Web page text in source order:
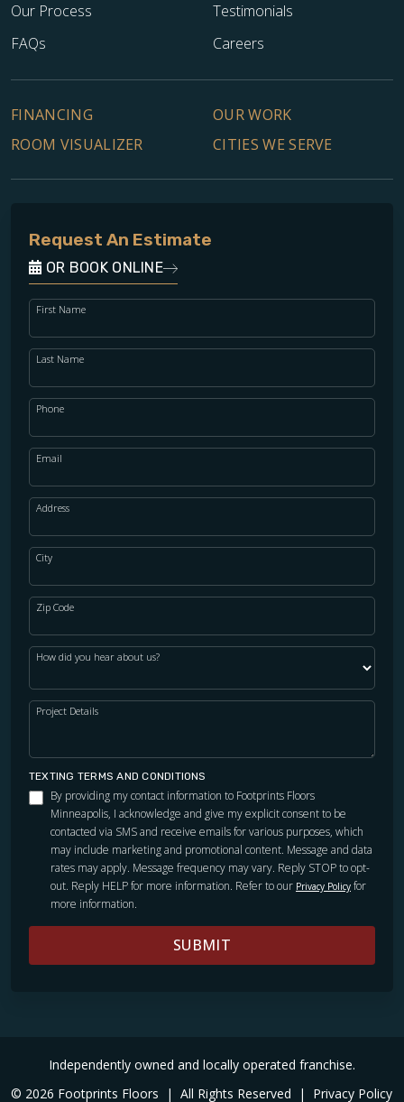
Our Process
Testimonials
FAQs
Careers
FINANCING
OUR WORK
ROOM VISUALIZER
CITIES WE SERVE
Request An Estimate
OR BOOK ONLINE
First Name
Last Name
Phone
Email
Address
City
Zip Code
How did you hear about us?
Project Details
TEXTING TERMS AND CONDITIONS
By providing my contact information to Footprints Floors
Minneapolis, I acknowledge and give my explicit consent to be
contacted via SMS and receive emails for various purposes, which
may include marketing and promotional content. Message and data
rates may apply. Message frequency may vary. Reply STOP to opt-
out. Reply HELP for more information. Refer to our Privacy Policy for
more information.
SUBMIT
Independently owned and locally operated franchise.
© 2026 Footprints Floors
| All Rights Reserved | Privacy Policy